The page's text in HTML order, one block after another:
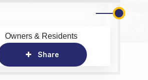
Owners & Residents
Share